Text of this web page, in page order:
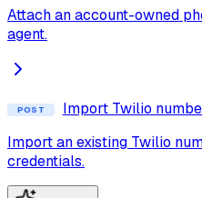
Attach an account-owned
agent.
POST
Import Twilio
Import an existing Twilio
credentials.